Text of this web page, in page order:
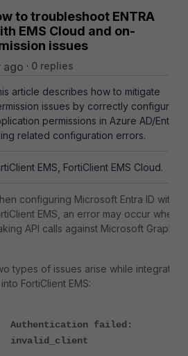
to troubleshoot ENTRA
EMS Cloud and on-
issues
ago 0 replies
article describes how to mitigate
issues by correctly configuring
permissions in Azure AD/Entra
related configuration errors.
EMS, FortiClient EMS Cloud.
configuring Microsoft Entra ID with
EMS, an error may occur when
API calls against Microsoft Graph.
types of issues arise while integrating
into FortiClient EMS:
Authentication failed:
invalid_client